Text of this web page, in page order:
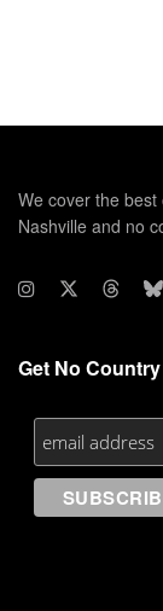
We cover the
Nashville and no
Get No